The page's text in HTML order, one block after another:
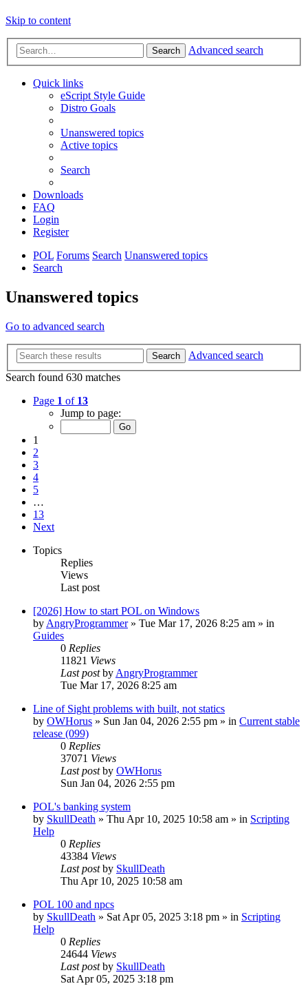
Skip to content
Search Advanced search
Quick links
eScript Style Guide
Distro Goals
Unanswered topics
Active topics
Search
Downloads
FAQ
Login
Register
POL Forums Search Unanswered topics
Search
Unanswered topics
Go to advanced search
Search
Advanced search
Search found 630 matches
Page 1 of 13
Jump to page:
1
2
3
4
5
…
13
Next
Topics
Replies
Views
Last post
[2026] How to start POL on Windows
byAngryProgrammer» Tue Mar 17, 2026 8:25 am » in
Guides
0 Replies
11821 Views
Last postbyAngryProgrammer
Tue Mar 17, 2026 8:25 am
Line of Sight problems with built, not statics
by OWHorus » Sun Jan 04, 2026 2:55 pm » in Current stable
release (099)
0 Replies
37071 Views
Last postby OWHorus
Sun Jan 04, 2026 2:55 pm
POL's banking system
by SkullDeath » Thu Apr 10, 2025 10:58 am » in Scripting
Help
0 Replies
43384 Views
Last postby SkullDeath
Thu Apr 10, 2025 10:58 am
POL 100 and npcs
by SkullDeath » Sat Apr 05, 2025 3:18 pm » in Scripting
Help
0 Replies
24644 Views
Last postby SkullDeath
Sat Apr 05, 2025 3:18 pm